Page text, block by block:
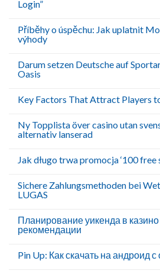
Login”
Příběhy o úspěchu: Jak uplatnit
výhody
Darum setzen Deutsche auf
Oasis
Key Factors That Attract Players
Ny Topplista över casino utan
alternativ lanserad
Jak długo trwa promocja ‘100
Sichere Zahlungsmethoden bei
LUGAS
Планирование уикенда в
рекомендации
Pin Up: Как скачать на андроид